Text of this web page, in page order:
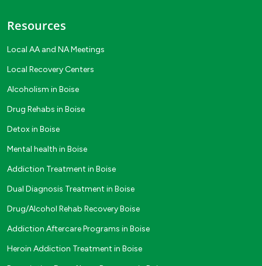
Resources
Local AA and NA Meetings
Local Recovery Centers
Alcoholism in Boise
Drug Rehabs in Boise
Detox in Boise
Mental health in Boise
Addiction Treatment in Boise
Dual Diagnosis Treatment in Boise
Drug/Alcohol Rehab Recovery Boise
Addiction Aftercare Programs in Boise
Heroin Addiction Treatment in Boise